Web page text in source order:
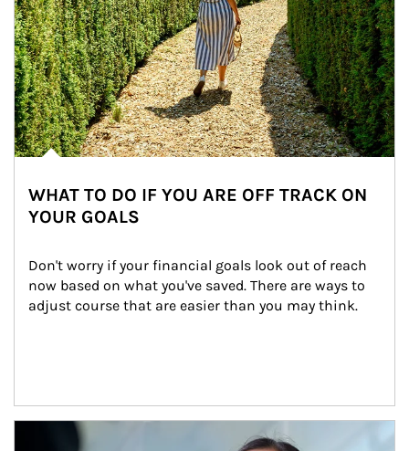
WHAT TO DO IF YOU ARE OFF TRACK ON
YOUR GOALS
Don't worry if your financial goals look out of reach
now based on what you've saved. There are ways to
adjust course that are easier than you may think.
Article Image